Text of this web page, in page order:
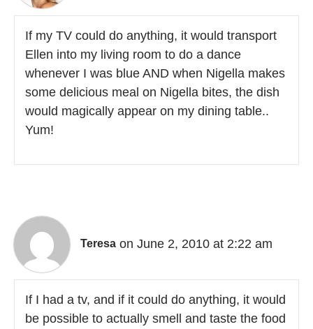
If my TV could do anything, it would transport
Ellen into my living room to do a dance
whenever I was blue AND when Nigella makes
some delicious meal on Nigella bites, the dish
would magically appear on my dining table..
Yum!
Teresa on June 2, 2010 at 2:22 am
If I had a tv, and if it could do anything, it would
be possible to actually smell and taste the food